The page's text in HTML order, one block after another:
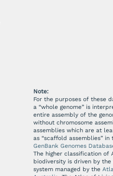
Note:
For the purposes of these
a “whole genome” is
entire assembly of the
without chromosome
assemblies which are at
as “scaffold assemblies” in
GenBank Genomes
The higher classification of
biodiversity is driven by the
system managed by the